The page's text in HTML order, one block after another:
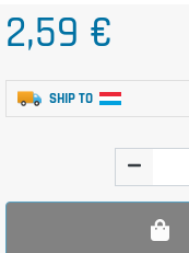
2,59 €
SHIP TO